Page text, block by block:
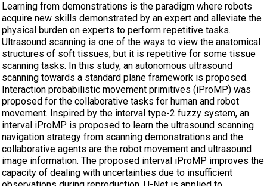
Learning from demonstrations is the paradigm where robots
acquire new skills demonstrated by an expert and alleviate the
physical burden on experts to perform repetitive tasks.
Ultrasound scanning is one of the ways to view the anatomical
structures of soft tissues, but it is repetitive for some tissue
scanning tasks. In this study, an autonomous ultrasound
scanning towards a standard plane framework is proposed.
Interaction probabilistic movement primitives (iProMP) was
proposed for the collaborative tasks for human and robot
movement. Inspired by the interval type-2 fuzzy system, an
interval iProMP is proposed to learn the ultrasound scanning
navigation strategy from scanning demonstrations and the
collaborative agents are the robot movement and ultrasound
image information. The proposed interval iProMP improves the
capacity of dealing with uncertainties due to insufficient